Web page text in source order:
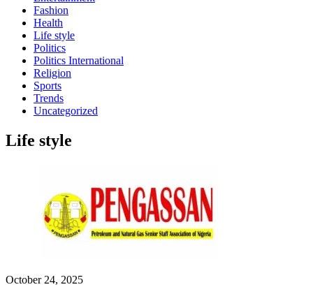
Fashion
Health
Life style
Politics
Politics International
Religion
Sports
Trends
Uncategorized
Life style
October 24, 2025